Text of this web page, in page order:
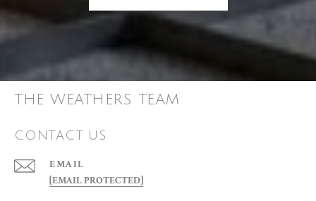
THE WEATHERS TEAM
CONTACT US
EMAIL
[EMAIL PROTECTED]